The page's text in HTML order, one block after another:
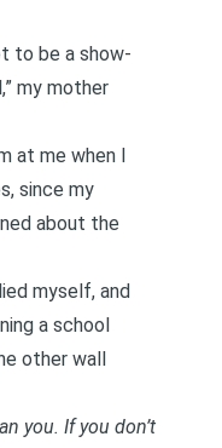
to be a show-
my mother
at me when I
since my
about the
myself, and
a school
other wall
you. If you don’t